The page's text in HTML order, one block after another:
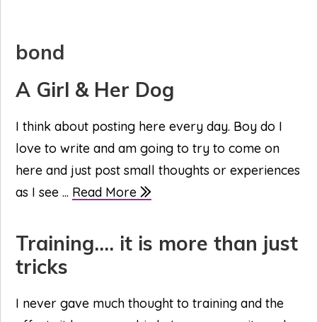
bond
A Girl & Her Dog
I think about posting here every day. Boy do I
love to write and am going to try to come on
here and just post small thoughts or experiences
as I see ... Read More
Training…. it is more than just
tricks
I never gave much thought to training and the